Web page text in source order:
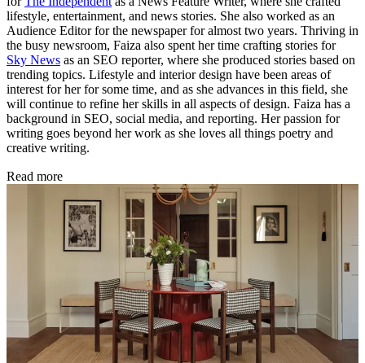
lifestyle, entertainment, and news stories. She also worked as an
Audience Editor for the newspaper for almost two years. Thriving in
the busy newsroom, Faiza also spent her time crafting stories for
Sky News as an SEO reporter, where she produced stories based on
trending topics. Lifestyle and interior design have been areas of
interest for her for some time, and as she advances in this field, she
will continue to refine her skills in all aspects of design. Faiza has a
background in SEO, social media, and reporting. Her passion for
writing goes beyond her work as she loves all things poetry and
creative writing.
Read more